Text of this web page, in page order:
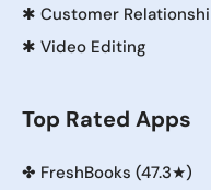
✱ Customer
✱ Video Editing
Top Rated Apps
✤ FreshBooks (47.3★)